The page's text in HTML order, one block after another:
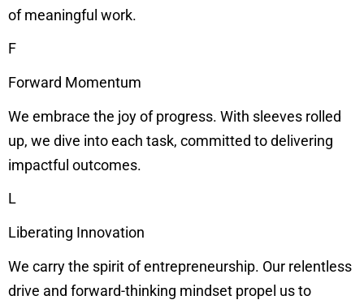
of meaningful work.
F
Forward Momentum
We embrace the joy of progress. With sleeves rolled
up, we dive into each task, committed to delivering
impactful outcomes.
L
Liberating Innovation
We carry the spirit of entrepreneurship. Our relentless
drive and forward-thinking mindset propel us to